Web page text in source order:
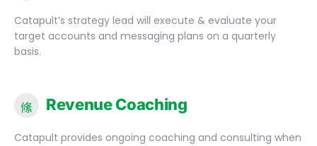
Catapult’s strategy lead will execute & evaluate your
target accounts and messaging plans on a quarterly
basis.
Revenue Coaching
Catapult provides ongoing coaching and consulting when